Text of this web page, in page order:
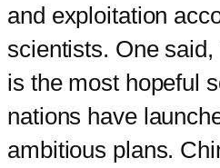
and exploitation
scientists. One
is the most hopeful
nations have
ambitious plans.